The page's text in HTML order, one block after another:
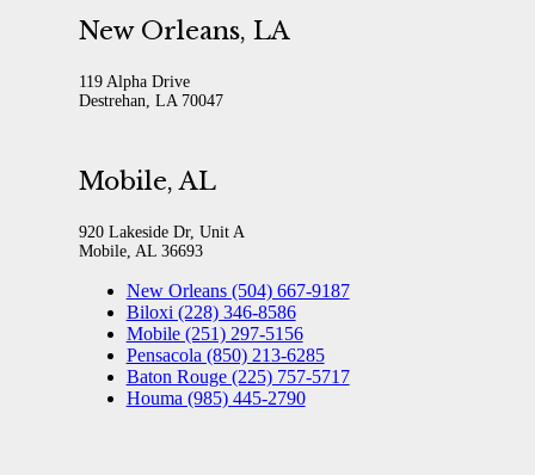
New Orleans, LA
119 Alpha Drive
Destrehan, LA 70047
Mobile, AL
920 Lakeside Dr, Unit A
Mobile, AL 36693
New Orleans (504) 667-9187
Biloxi (228) 346-8586
Mobile (251) 297-5156
Pensacola (850) 213-6285
Baton Rouge (225) 757-5717
Houma (985) 445-2790